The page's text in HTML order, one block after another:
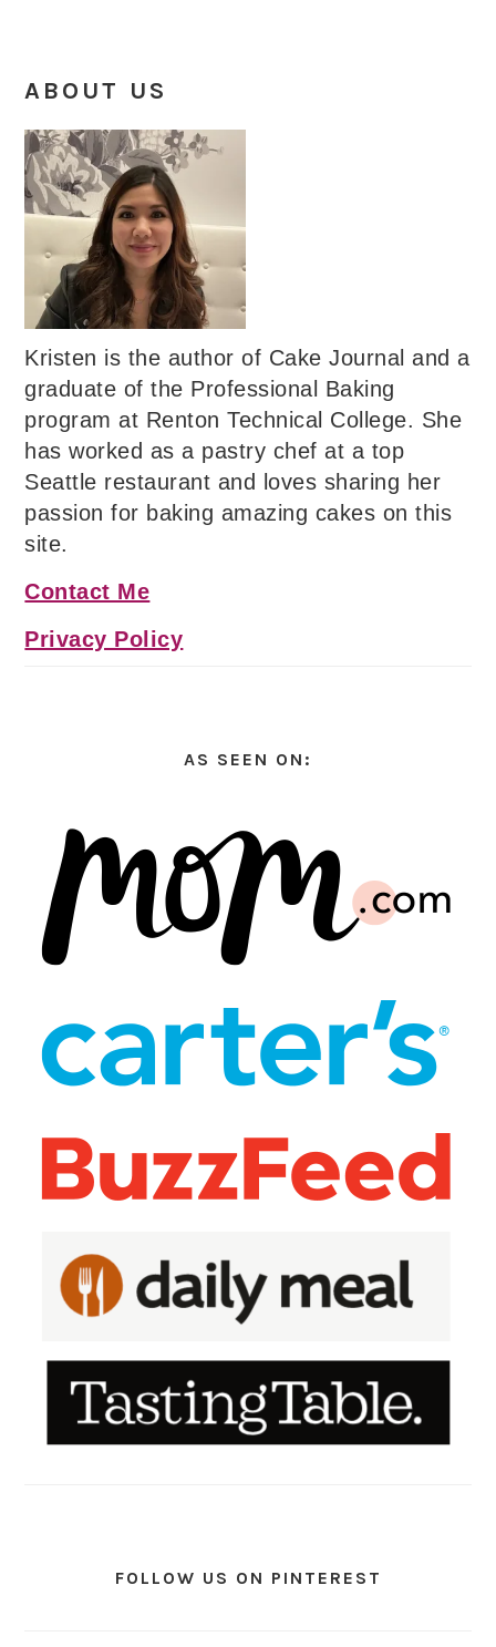
ABOUT US
Kristen is the author of Cake Journal and a
graduate of the Professional Baking
program at Renton Technical College. She
has worked as a pastry chef at a top
Seattle restaurant and loves sharing her
passion for baking amazing cakes on this
site.
Contact Me
Privacy Policy
AS SEEN ON:
FOLLOW US ON PINTEREST